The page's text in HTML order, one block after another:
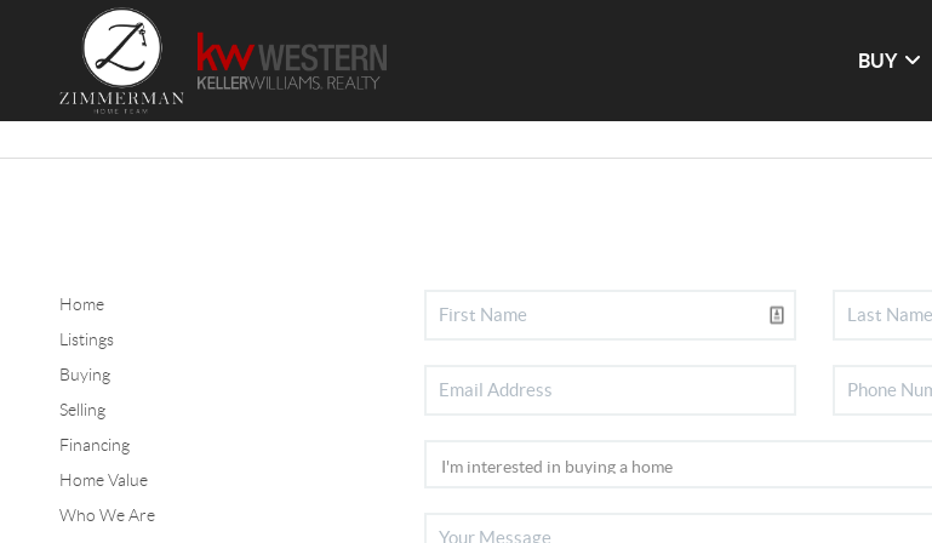
BUY
Home
Listings
Buying
Selling
Financing
Home Value
Who We Are